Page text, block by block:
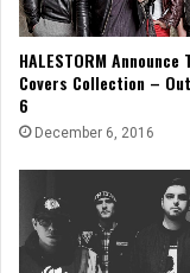
HALESTORM Announce
Covers Collection –
6
December 6, 2016